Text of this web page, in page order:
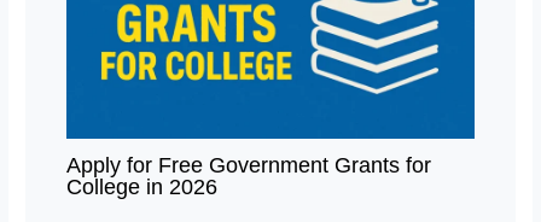
Apply for Free Government Grants for
College in 2026